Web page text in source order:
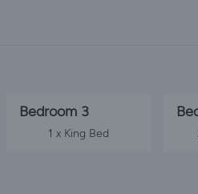
Bedroom 3
1 x King Bed